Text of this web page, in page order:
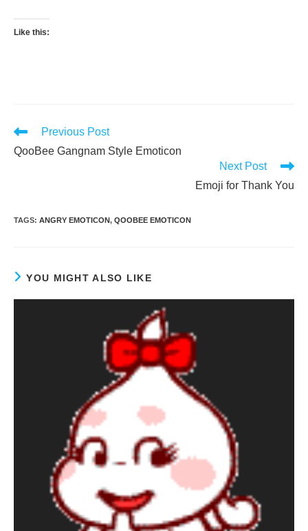
Like this:
Read
articles
Previous Post
QooBee Gangnam Style Emoticon
Next Post
Emoji for Thank You
TAGS: ANGRY EMOTICON, QOOBEE EMOTICON
YOU MIGHT ALSO LIKE